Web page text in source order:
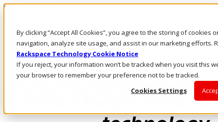
By clicking “Accept All Cookies”, you agree to the storing of cookies
navigation, analyze site usage, and assist in our marketing efforts.
Rackspace Technology Cookie Notice
If you reject, your information won’t be tracked when you visit this
your browser to remember your preference not to be tracked.
Cookies Settings
Skip to main content
Call Us
Marketplace
US/EN
Log In & Support